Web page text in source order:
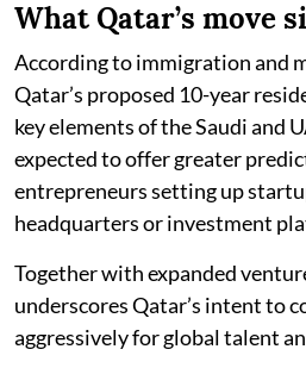
What Qatar’s move
According to immigration and
Qatar’s proposed 10-year
key elements of the Saudi and
expected to offer greater
entrepreneurs setting up
headquarters or investment
Together with expanded
underscores Qatar’s intent to
aggressively for global talent